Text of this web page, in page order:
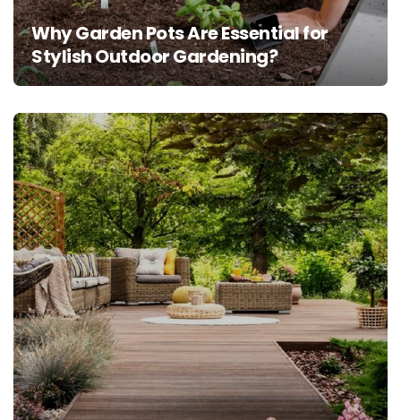
Why Garden Pots Are Essential for
Stylish Outdoor Gardening?